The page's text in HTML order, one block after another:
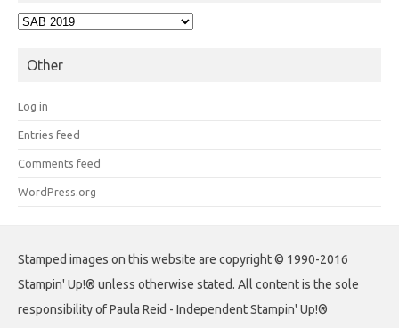
Categories
Other
Log in
Entries feed
Comments feed
WordPress.org
Stamped images on this website are copyright © 1990-2016
Stampin' Up!® unless otherwise stated. All content is the sole
responsibility of Paula Reid - Independent Stampin' Up!®